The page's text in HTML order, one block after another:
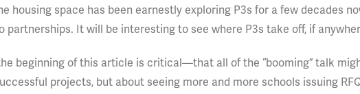
housing space has been earnestly exploring P3s for a few decades
partnerships. It will be interesting to see where P3s take off, if
beginning of this article is critical—that all of the “booming” talk
projects, but about seeing more and more schools issuing